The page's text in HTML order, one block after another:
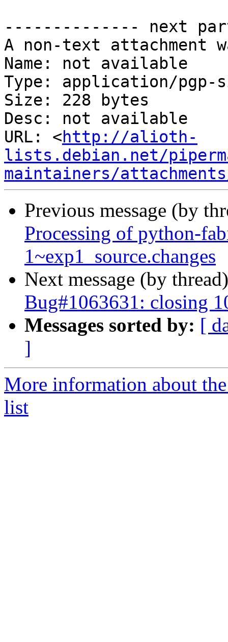
-------------- next
A non-text attachment
Name: not available
Type: application/pgp-
Size: 228 bytes
Desc: not available
URL: <http://alioth-
lists.debian.net/
maintainers/
Previous message (by
Processing of python-
1~exp1_source.changes
Next message (by
Bug#1063631: closing
Messages sorted by: [
]
More information about
list